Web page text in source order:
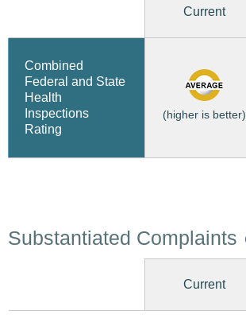
Current
Combined
Federal and State
Health
Inspections
Rating
(higher is better)
Substantiated Complaints
Current